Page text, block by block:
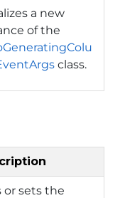
a new
of the
class.
or sets the